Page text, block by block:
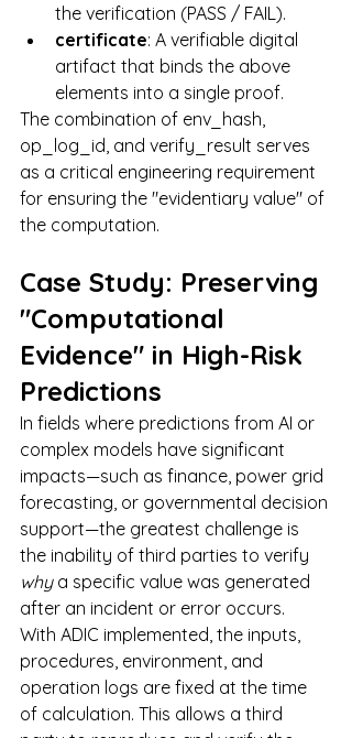
the verification (PASS / FAIL).
certificate: A verifiable digital
artifact that binds the above
elements into a single proof.
The combination of env_hash,
op_log_id, and verify_result serves
as a critical engineering requirement
for ensuring the "evidentiary value" of
the computation.
Case Study: Preserving
"Computational
Evidence" in High-Risk
Predictions
In fields where predictions from AI or
complex models have significant
impacts—such as finance, power grid
forecasting, or governmental decision
support—the greatest challenge is
the inability of third parties to verify
why a specific value was generated
after an incident or error occurs.
With ADIC implemented, the inputs,
procedures, environment, and
operation logs are fixed at the time
of calculation. This allows a third